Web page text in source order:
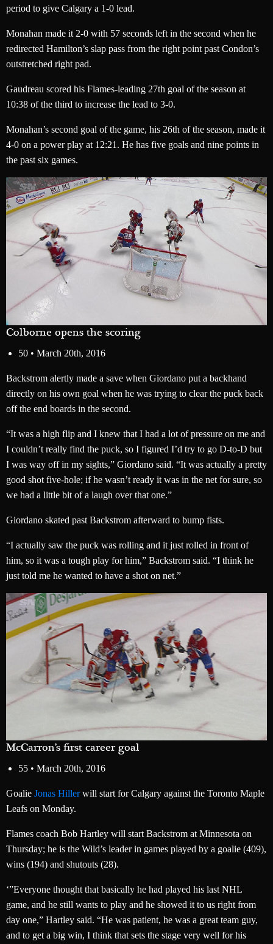
period to give Calgary a 1-0 lead.
Monahan made it 2-0 with 57 seconds left in the second when he
redirected Hamilton’s slap pass from the right point past Condon’s
outstretched right pad.
Gaudreau scored his Flames-leading 27th goal of the season at
10:38 of the third to increase the lead to 3-0.
Monahan’s second goal of the game, his 26th of the season, made it
4-0 on a power play at 12:21. He has five goals and nine points in
the past six games.
Colborne opens the scoring
50 • March 20th, 2016
Backstrom alertly made a save when Giordano put a backhand
directly on his own goal when he was trying to clear the puck back
off the end boards in the second.
“It was a high flip and I knew that I had a lot of pressure on me and
I couldn’t really find the puck, so I figured I’d try to go D-to-D but
I was way off in my sights,” Giordano said. “It was actually a pretty
good shot five-hole; if he wasn’t ready it was in the net for sure, so
we had a little bit of a laugh over that one.”
Giordano skated past Backstrom afterward to bump fists.
“I actually saw the puck was rolling and it just rolled in front of
him, so it was a tough play for him,” Backstrom said. “I think he
just told me he wanted to have a shot on net.”
McCarron’s first career goal
55 • March 20th, 2016
Goalie Jonas Hiller will start for Calgary against the Toronto Maple
Leafs on Monday.
Flames coach Bob Hartley will start Backstrom at Minnesota on
Thursday; he is the Wild’s leader in games played by a goalie (409),
wins (194) and shutouts (28).
‘”Everyone thought that basically he had played his last NHL
game, and he still wants to play and he showed it to us right from
day one,” Hartley said. “He was patient, he was a great team guy,
and to get a big win, I think that sets the stage very well for his